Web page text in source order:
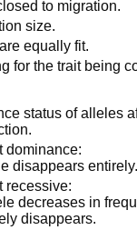
to migration.
size.
equally fit.
for the trait being
status of alleles
dominance:
disappears entirely.
recessive:
decreases in
disappears.